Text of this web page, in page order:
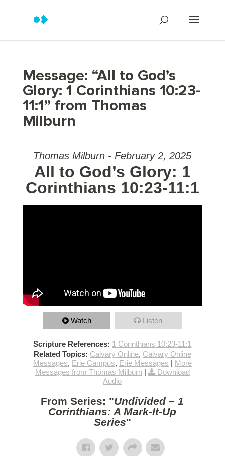
Message: “All to God’s
Glory: 1 Corinthians 10:23-
11:1” from Thomas
Milburn
Thomas Milburn - February 2, 2025
All to God’s Glory: 1
Corinthians 10:23-11:1
Watch Listen
Scripture References: 1 Corinthians 10:23-11:1
Related Topics: Calvary Online, Calvary Online
Messages, Erie Campus, Erie Messages | More
Messages from Thomas Milburn|
Download
Audio
From Series: "Undivided – 1
Corinthians: A Mark-It-Up
Series"